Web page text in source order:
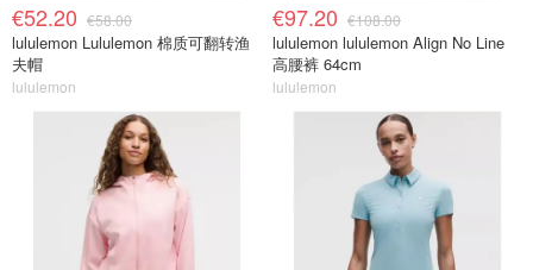
€52.20 €58.00
lululemon Lululemon 棉质可翻转渔
夫帽
lululemon
€97.20 €108.00
lululemon lululemon Align No Line
高腰裤 64cm
lululemon